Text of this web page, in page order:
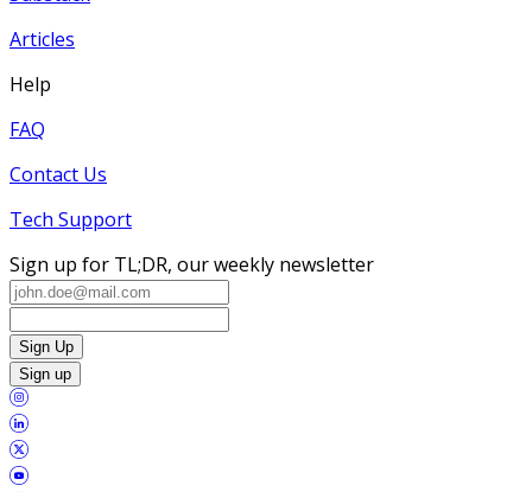
Articles
Help
FAQ
Contact Us
Tech Support
Sign up for TL;DR, our weekly newsletter
Sign Up
Sign up